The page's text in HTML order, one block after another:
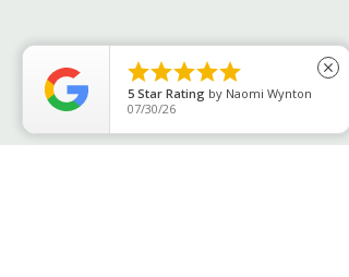
Fast service

5 Star Rating by Ian McKay
07/30/26
close